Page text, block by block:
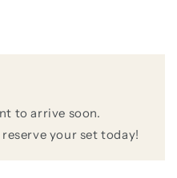
to arrive soon.
your set today!